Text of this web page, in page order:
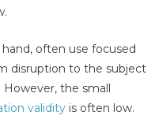
often use focused
disruption to the subject
However, the small
validity is often low.